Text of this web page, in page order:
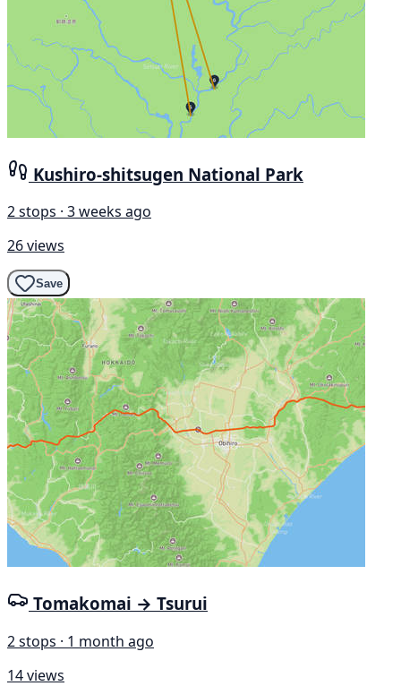
Kushiro-shitsugen National Park
2 stops · 3 weeks ago
26 views
Save
Tomakomai → Tsurui
2 stops · 1 month ago
14 views